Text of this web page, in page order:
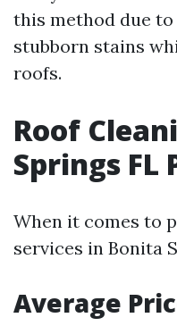
this method due
stubborn stains
roofs.
Roof
Springs FL
When it comes to
services in Bonita
Average